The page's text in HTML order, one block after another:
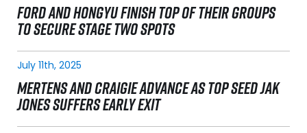
FORD AND HONGYU FINISH TOP OF THEIR GROUPS
TO SECURE STAGE TWO SPOTS
July 11th, 2025
MERTENS AND CRAIGIE ADVANCE AS TOP SEED JAK
JONES SUFFERS EARLY EXIT